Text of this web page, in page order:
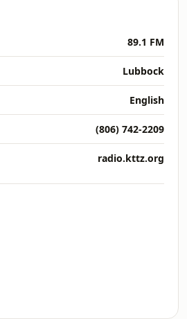
89.1 FM
Lubbock
English
(806) 742-2209
radio.kttz.org